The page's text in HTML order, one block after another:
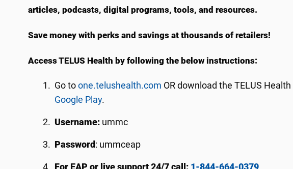
articles, podcasts, digital programs, tools, and resources.
Save money with perks and savings at thousands of retailers!
Access TELUS Health by following the below instructions:
Go toone.telushealth.com OR download the TELUS
Google Play.
Username: ummc
Password : ummceap
For EAP or live support 24/7 call: 1-844-664-0379